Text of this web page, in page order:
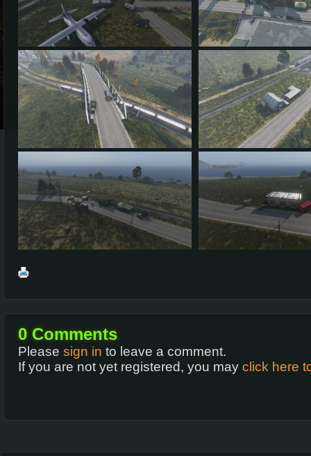
0 Comments
Pleasesign in to leave a comment.
If you are not yet registered, you mayclick here